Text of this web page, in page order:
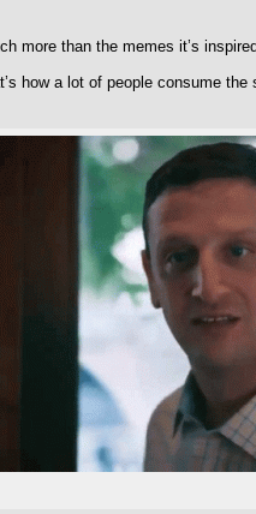
more than the memes it’s
how a lot of people consume